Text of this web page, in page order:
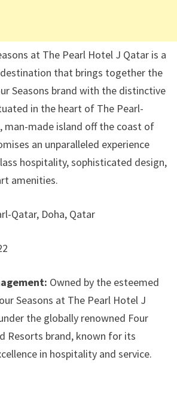
at The Pearl Hotel J Qatar is a
that brings together the
Seasons brand with the distinctive
in the heart of The Pearl-
man-made island off the coast of
an unparalleled experience
hospitality, sophisticated design,
amenities.
Qatar, Doha, Qatar
Owned by the esteemed
Seasons at The Pearl Hotel J
the globally renowned Four
Resorts brand, known for its
in hospitality and service.